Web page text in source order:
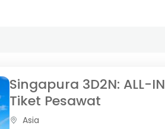
Singapura 3D2N: ALL-IN
Tiket Pesawat
Asia